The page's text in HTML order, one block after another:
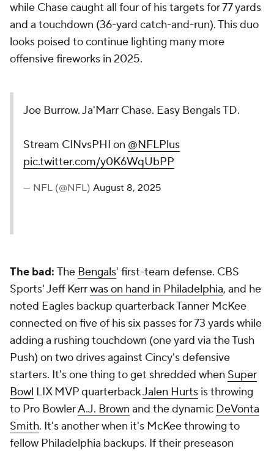
while Chase caught all four of his targets for 77 yards
and a touchdown (36-yard catch-and-run). This duo
looks poised to continue lighting many more
offensive fireworks in 2025.
Joe Burrow. Ja'Marr Chase. Easy Bengals TD.
Stream CINvsPHI on @NFLPlus
pic.twitter.com/y0K6WqUbPP
— NFL (@NFL) August 8, 2025
The bad: The Bengals' first-team defense. CBS
Sports' Jeff Kerrwas on hand in Philadelphia, and he
noted Eagles backup quarterback Tanner McKee
connected on five of his six passes for 73 yards while
adding a rushing touchdown (one yard via the Tush
Push) on two drives against Cincy's defensive
starters. It's one thing to get shredded when Super
Bowl LIX MVP quarterbackJalen Hurts is throwing
to Pro BowlerA.J. Brown and the dynamic DeVonta
Smith. It's another when it's McKee throwing to
fellow Philadelphia backups. If their preseason